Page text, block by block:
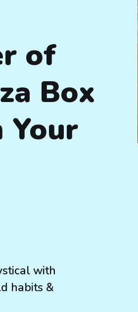
of
Box
Your
with
habits &